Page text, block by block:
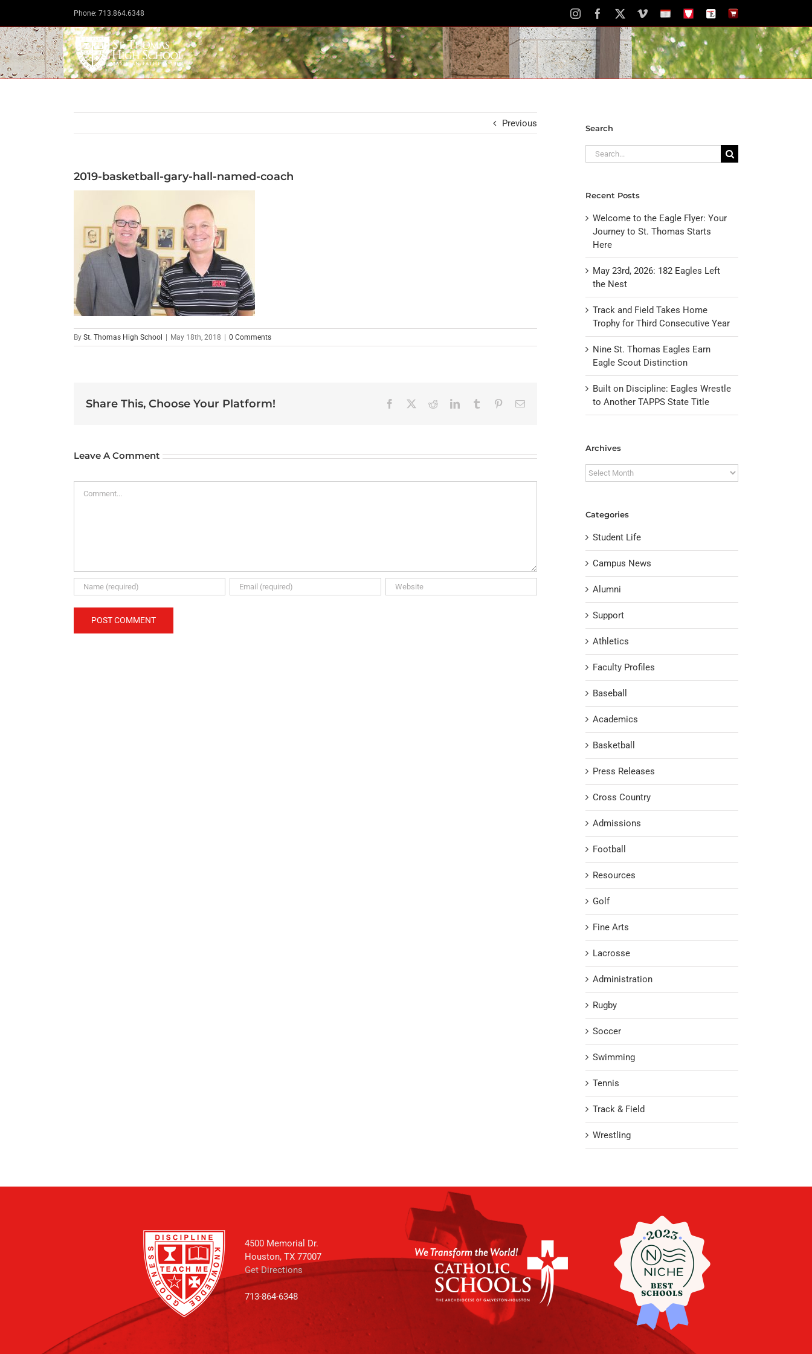
content
Phone: 713.864.6348 InstagramFacebook VimeoSchoolSTH
The
Newspaper
The
Store
Previous
2019-basketball-gary-hall-named-coach
By St. Thomas High School May 18th, 2018 0 Comments
Share This, Choose Your Platform! Facebook RedditLinkedInTumblr PinterestEmail
Leave A Comment
Search
Search
for:
Recent Posts
Welcome to the Eagle Flyer: Your
Journey to St. Thomas Starts
Here
May 23rd, 2026: 182 Eagles Left
the Nest
Track and Field Takes Home
Trophy for Third Consecutive Year
Nine St. Thomas Eagles Earn
Eagle Scout Distinction
Built on Discipline: Eagles Wrestle
to Another TAPPS State Title
Archives
Archives
Categories
Student Life
Campus News
Alumni
Support
Athletics
Faculty Profiles
Baseball
Academics
Basketball
Press Releases
Cross Country
Admissions
Football
Resources
Golf
Fine Arts
Lacrosse
Administration
Rugby
Soccer
Swimming
Tennis
Track & Field
Wrestling
4500 Memorial Dr.
Houston, TX 77007
Get Directions
713-864-6348